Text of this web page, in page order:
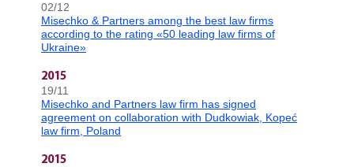
02/12
Misechko & Partners among the best law firms
according to the rating «50 leading law firms of
Ukraine»
2015
19/11
Misechko and Partners law firm has signed
agreement on collaboration with Dudkowiak, Kopeć
law firm, Poland
2015